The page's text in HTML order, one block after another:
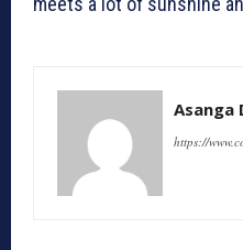
Asanga
https://